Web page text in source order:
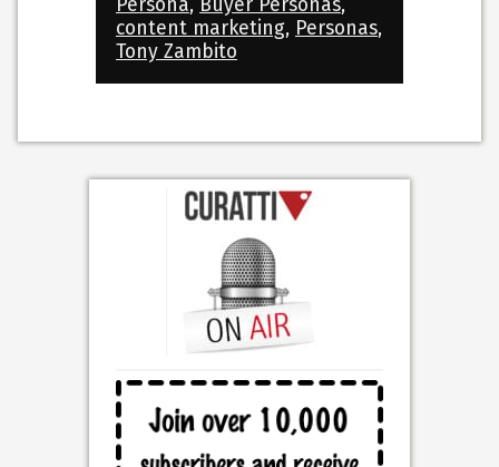
Persona, Buyer Personas,
content marketing, Personas,
Tony Zambito